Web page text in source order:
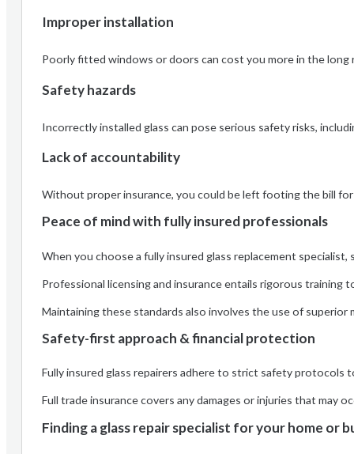
Improper installation
Poorly fitted windows or doors can cost you more in the long
Safety hazards
Incorrectly installed glass can pose serious safety risks,
Lack of accountability
Without proper insurance, you could be left footing the bill
Peace of mind with fully insured professionals
When you choose a fully insured glass replacement specialist,
Professional licensing and insurance entails rigorous training
Maintaining these standards also involves the use of
Safety-first approach & financial protection
Fully insured glass repairers adhere to strict safety
Full trade insurance covers any damages or injuries that may
Finding a glass repair specialist for your home or